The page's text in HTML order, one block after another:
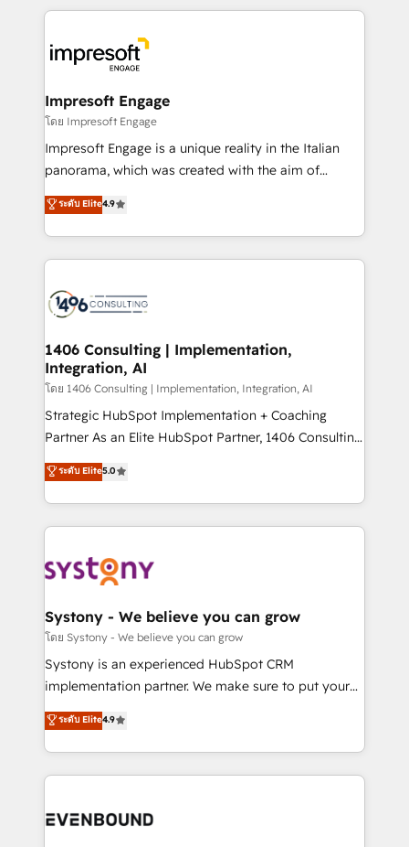
DX × AI推進のPMO伴走支援 複数部門をまたぐDX×AI変
革を、構想から実装・定着までPMOとして主導。「設
の統合・浸透・変革管理を実行します。 ▸ CMS戦略設
計・導線設計・テンプレート設計をContent Hubで一体
提供。 ▸ 既存CRM・MAからの移行支援：Salesforce・
Marketo・Pardot等からの移行、カスタム設計、履歴
ンツとサイト構造を最適化。 🏆 なぜ100incを選ぶの
か？ ✓ HubSpot Eliteパートナー認定 ✓ HubSpotアワ
ード受賞・HUGリーダー ✓ ISO27001:2022 /
HubSpot大百科 出版 CRM・AI活用に関するご相談、現
状整理の壁打ちなど、構想段階からお気軽にお問い合わ
せください。
experiences. To us, technology is more than just
and—most importantly—simple. That’s why we lean
into bold ideas and shape them into thoughtful
products and strategies that actually make a
difference.
Impresoft Engage
โดย Impresoft Engage
Impresoft Engage is a unique reality in the Italian
panorama, which was created with the aim of
putting Customer Experience at the center by
creating digital environments capable of integrating
people, processes and data. We offer the best
digital solutions on the market, ranging from CRM
marketing automation to online and offline sales
allowing companies to optimize processes and meet
the needs of the customer. We are part of Impresoft
Group, a group of specialized and complementary
companies that divide their offer into 4
Competence Centers: Smart Manufacturing,
The synergies generated by these integrations,
together with the combination of talents, skills,
to accompany companies on their digital
transformation journey.
ระดับ Elite4.9
1406 Consulting | Implementation,
Integration, AI
โดย 1406 Consulting | Implementation, Integration, AI
Strategic HubSpot Implementation + Coaching
Partner As an Elite HubSpot Partner, 1406 Consulting
helps mid-market revenue teams transform how
they sell, market, and serve. We don't just build your
HubSpot—we teach your team to own it, then stay
to help you keep winning. What We Do ⚙️ CRM
Data & Content 📈 Sales & Marketing Alignment +
Agent Creation 🔄 Custom Integrations & Data
Migration Why 1406 We become part of your team.
Your team learns while we build. We fix what others
broke. Built for mid-market reality—practical
constraints. By the Numbers 🏆 Top 1% of all
HubSpot partners 🔄 Top 5% globally in client
and sales ops at mid-market companies ready to
ระดับ Elite5.0
Systony - We believe you can grow
โดย Systony - We believe you can grow
Systony is an experienced HubSpot CRM
implementation partner. We make sure to put your
organization's needs and goals first and think along
with your organization. We are only satisfied once
you are too. Why Systony? - 20+ years of
experience with CRM, Marketing, Sales & Service
Own back-end developers - Complex data
ระดับ Elite4.9